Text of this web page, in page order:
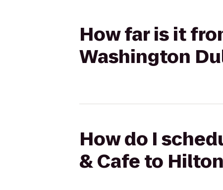
How far is it
Washington
How do I
& Cafe to